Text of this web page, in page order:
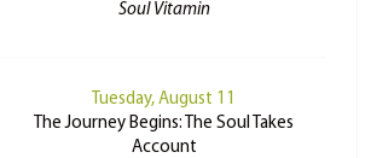
Soul Vitamin
Tuesday, August 11
The Journey Begins: The Soul Takes
Account